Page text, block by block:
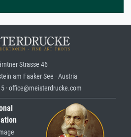
Strasse 46
am Faaker See · Austria
· office@meisterdrucke.com